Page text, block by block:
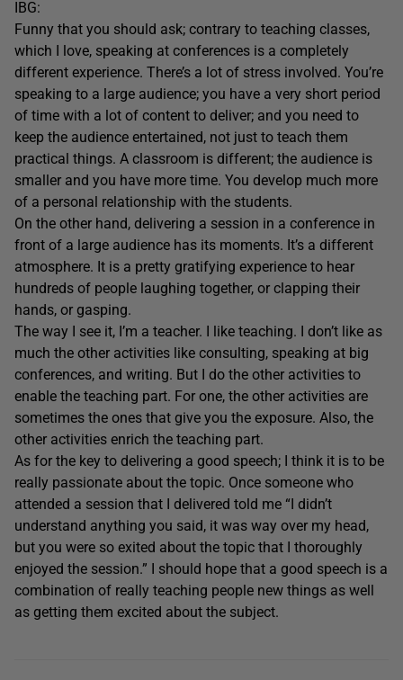
IBG:
Funny that you should ask; contrary to teaching classes,
which I love, speaking at conferences is a completely
different experience. There’s a lot of stress involved. You’re
speaking to a large audience; you have a very short period
of time with a lot of content to deliver; and you need to
keep the audience entertained, not just to teach them
practical things. A classroom is different; the audience is
smaller and you have more time. You develop much more
of a personal relationship with the students.
On the other hand, delivering a session in a conference in
front of a large audience has its moments. It’s a different
atmosphere. It is a pretty gratifying experience to hear
hundreds of people laughing together, or clapping their
hands, or gasping.
The way I see it, I’m a teacher. I like teaching. I don’t like as
much the other activities like consulting, speaking at big
conferences, and writing. But I do the other activities to
enable the teaching part. For one, the other activities are
sometimes the ones that give you the exposure. Also, the
other activities enrich the teaching part.
As for the key to delivering a good speech; I think it is to be
really passionate about the topic. Once someone who
attended a session that I delivered told me “I didn’t
understand anything you said, it was way over my head,
but you were so exited about the topic that I thoroughly
enjoyed the session.” I should hope that a good speech is a
combination of really teaching people new things as well
as getting them excited about the subject.